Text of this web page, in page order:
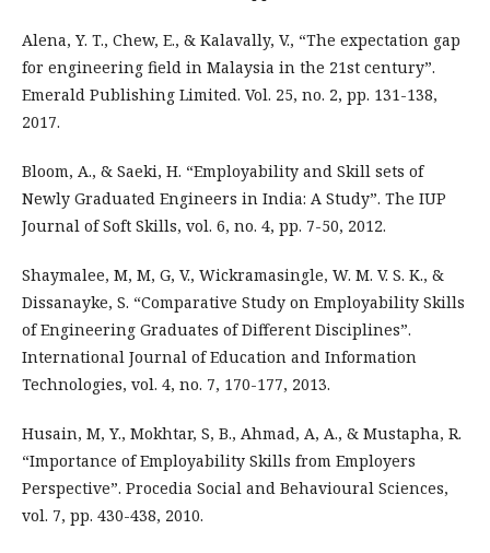
Alena, Y. T., Chew, E., & Kalavally, V., “The expectation gap
for engineering field in Malaysia in the 21st century”.
Emerald Publishing Limited. Vol. 25, no. 2, pp. 131-138,
2017.
Bloom, A., & Saeki, H. “Employability and Skill sets of
Newly Graduated Engineers in India: A Study”. The IUP
Journal of Soft Skills, vol. 6, no. 4, pp. 7-50, 2012.
Shaymalee, M, M, G, V., Wickramasingle, W. M. V. S. K., &
Dissanayke, S. “Comparative Study on Employability Skills
of Engineering Graduates of Different Disciplines”.
International Journal of Education and Information
Technologies, vol. 4, no. 7, 170-177, 2013.
Husain, M, Y., Mokhtar, S, B., Ahmad, A, A., & Mustapha, R.
“Importance of Employability Skills from Employers
Perspective”. Procedia Social and Behavioural Sciences,
vol. 7, pp. 430-438, 2010.